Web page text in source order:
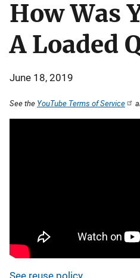
How Was
A Loaded
June 18, 2019
See the YouTube Terms of Service
See reuse policy